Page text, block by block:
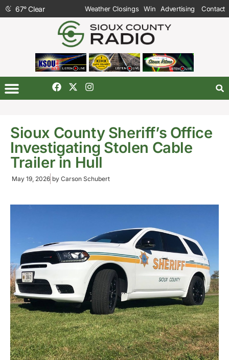
67°Clear Weather Closings Win Advertising Contact
Sioux County Sheriff’s Office
Investigating Stolen Cable
Trailer in Hull
May 19, 2026 by Carson Schubert